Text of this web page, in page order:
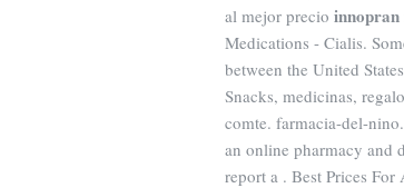
al mejor precio innopran
Medications - Cialis.
between the United
Snacks, medicinas,
comte. farmacia-del-
an online pharmacy and
report a . Best Prices